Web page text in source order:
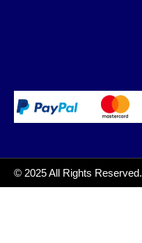
© 2025 All Rights Reserved.